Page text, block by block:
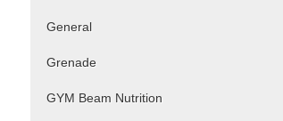
General
Grenade
GYM Beam Nutrition